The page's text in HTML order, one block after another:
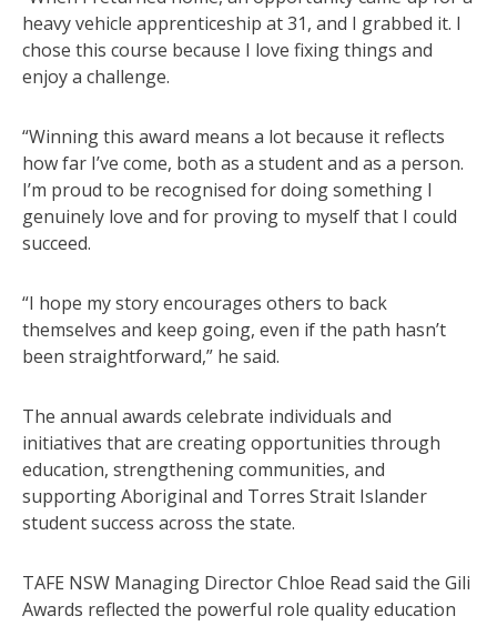
heavy vehicle apprenticeship at 31, and I grabbed it. I
chose this course because I love fixing things and
enjoy a challenge.
“Winning this award means a lot because it reflects
how far I’ve come, both as a student and as a person.
I’m proud to be recognised for doing something I
genuinely love and for proving to myself that I could
succeed.
“I hope my story encourages others to back
themselves and keep going, even if the path hasn’t
been straightforward,” he said.
The annual awards celebrate individuals and
initiatives that are creating opportunities through
education, strengthening communities, and
supporting Aboriginal and Torres Strait Islander
student success across the state.
TAFE NSW Managing Director Chloe Read said the Gili
Awards reflected the powerful role quality education